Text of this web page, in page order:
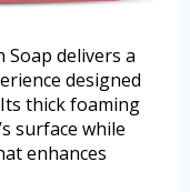
Soap delivers a
designed
thick foaming
surface while
enhances